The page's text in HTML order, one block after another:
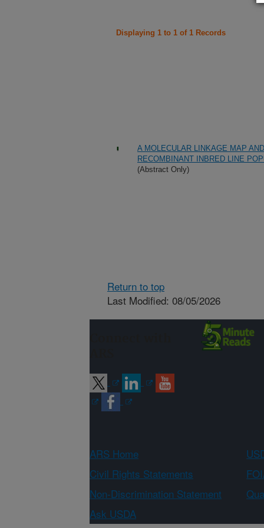
Displaying 1 to 1 of 1 Records
A MOLECULAR LINKAGE MAP
RECOMBINANT INBRED LINE
(Abstract Only)
Return to top
Last Modified: 08/05/2026
ARS Home
Civil Rights Statements
Non-Discrimination Statement
Ask USDA